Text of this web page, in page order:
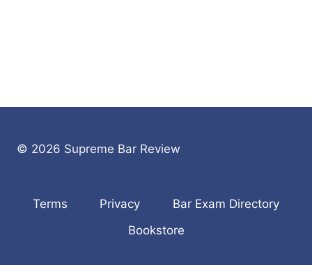
© 2026 Supreme Bar Review
Terms Privacy
Bar Exam Directory
Bookstore